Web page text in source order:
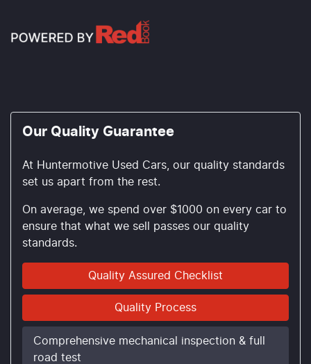
Our Quality Guarantee
At Huntermotive Used Cars, our quality standards
set us apart from the rest.
On average, we spend over $1000 on every car to
ensure that what we sell passes our quality
standards.
Quality Assured Checklist
Quality Process
Comprehensive mechanical inspection & full
road test